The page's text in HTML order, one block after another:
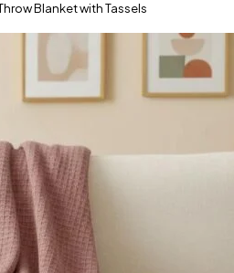
Blanket with Tassels